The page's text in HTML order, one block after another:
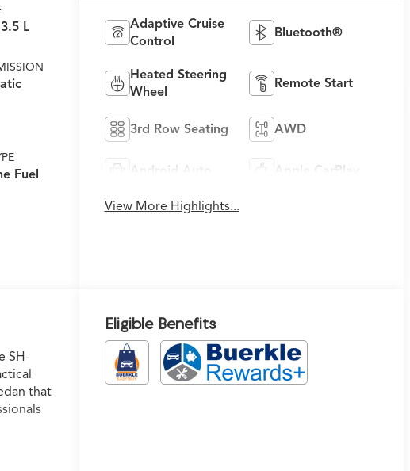
L
Fuel
Adaptive Cruise
Control
Bluetooth®
Heated Steering
Wheel
Remote Start
3rd Row Seating AWD
Android Auto Apple CarPlay
View More Highlights...
SH-
that
Eligible Benefits